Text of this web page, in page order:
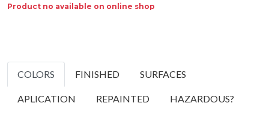
Product no available on online shop
COLORS FINISHED SURFACES
APLICATION REPAINTED HAZARDOUS?